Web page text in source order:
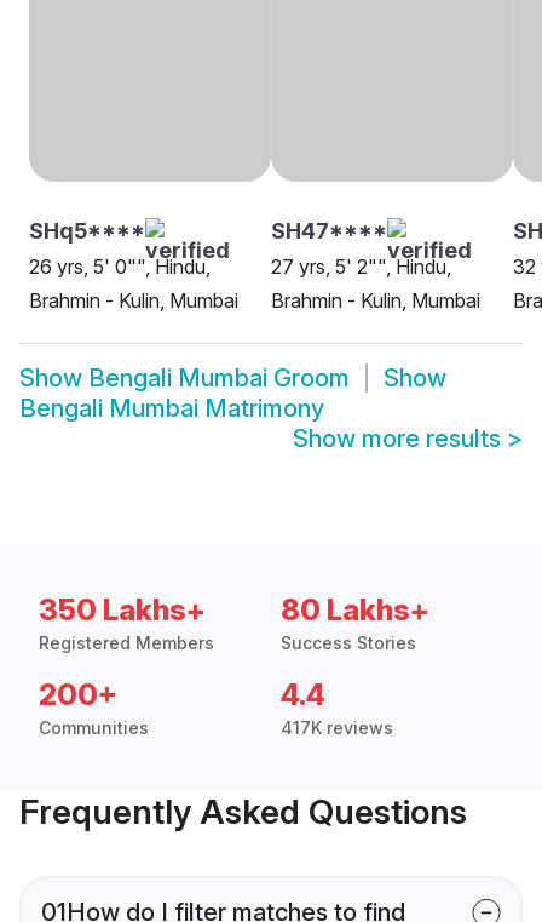
SHq5****
26 yrs, 5' 0"", Hindu,
Brahmin - Kulin, Mumbai
SH47****
27 yrs, 5' 2"", Hindu,
Brahmin - Kulin, Mumbai
32
Show Bengali Mumbai Groom
Show
Bengali Mumbai Matrimony
Show more results >
350 Lakhs+
Registered Members
80 Lakhs+
Success Stories
200+
Communities
4.4
417K reviews
Frequently Asked Questions
01How do I filter matches to find